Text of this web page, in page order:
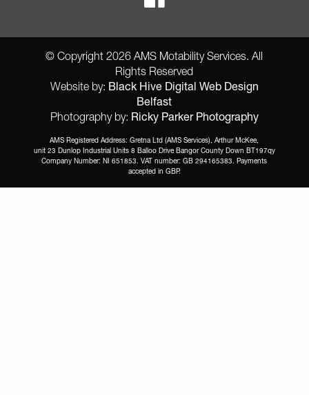
© Copyright 2026 AMS Motability Services. All
Rights Reserved
Website by: Black Hive Digital Web Design
Belfast
Photography by: Ricky Parker Photography
AMS Registered Address: Gretna Ltd (AMS Services), Arthur McKee,
unit 23 Dunlop Industrial Units 8 Balloo Drive Bangor County Down BT197qy
Company Number: NI 651853. VAT number: GB 294165383. Payments
accepted in GBP.